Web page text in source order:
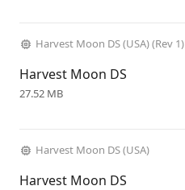
Harvest Moon DS (USA) (Rev 1)
Harvest Moon DS
27.52 MB
Harvest Moon DS (USA)
Harvest Moon DS